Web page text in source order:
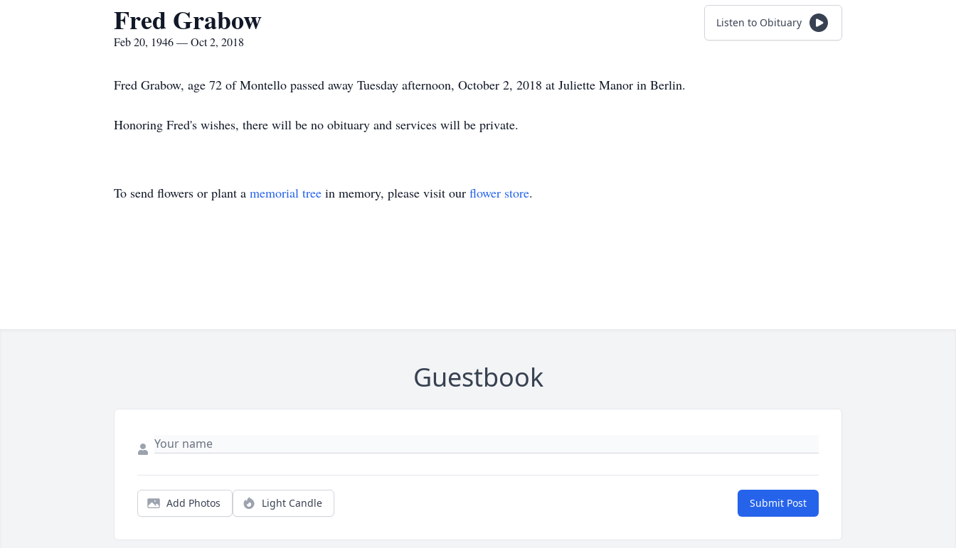
Fred Grabow
Feb 20, 1946 — Oct 2, 2018
Listen to Obituary
Fred Grabow, age 72 of Montello passed away Tuesday afternoon, October 2, 2018 at Juliette Manor in Berlin.
Honoring Fred's wishes, there will be no obituary and services will be private.
To send flowers or plant a memorial tree in memory, please visit our flower store.
Guestbook
Add Photos Light Candle Submit Post